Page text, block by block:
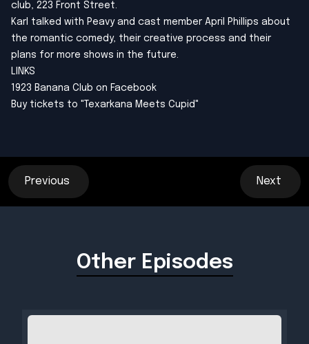
club, 223 Front Street.
Karl talked with Peavy and cast member April Phillips about
the romantic comedy, their creative process and their
plans for more shows in the future.
LINKS
1923 Banana Club on Facebook
Buy tickets to "Texarkana Meets Cupid"
Previous Next
Other Episodes